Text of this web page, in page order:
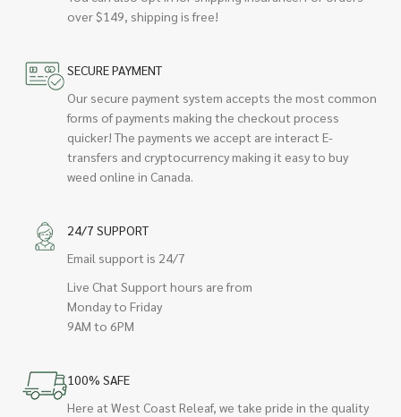
over $149, shipping is free!
SECURE PAYMENT
Our secure payment system accepts the most common
forms of payments making the checkout process
quicker! The payments we accept are interact E-
transfers and cryptocurrency making it easy to buy
weed online in Canada.
24/7 SUPPORT
Email support is 24/7
Live Chat Support hours are from
Monday to Friday
9AM to 6PM
100% SAFE
Here at West Coast Releaf, we take pride in the quality